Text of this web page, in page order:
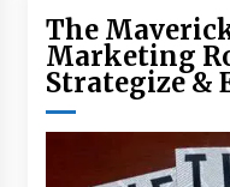
The
Marketing
Strategize &